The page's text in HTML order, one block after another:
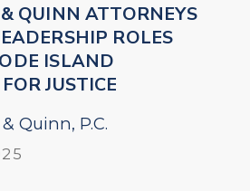
QUINN ATTORNEYS
ROLES
ISLAND
JUSTICE
Quinn, P.C.